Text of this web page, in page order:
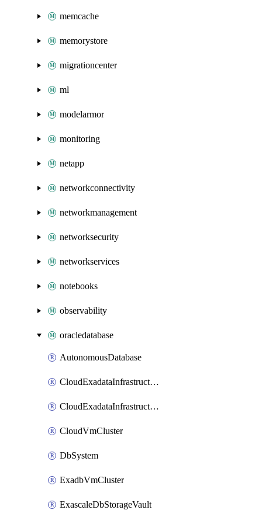
memcache
memorystore
migrationcenter
ml
modelarmor
monitoring
netapp
networkconnectivity
networkmanagement
networksecurity
networkservices
notebooks
observability
oracledatabase
AutonomousDatabase
CloudExadataInfrastructure
CloudExadataInfrastructureExascaleConfig
CloudVmCluster
DbSystem
ExadbVmCluster
ExascaleDbStorageVault